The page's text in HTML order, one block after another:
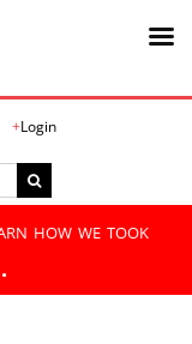
Login
how we took